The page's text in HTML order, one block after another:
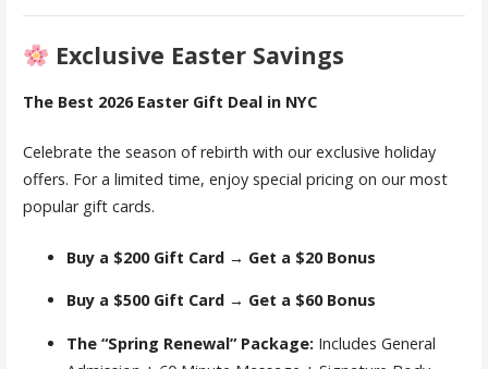
Exclusive Easter Savings
The Best 2026 Easter Gift Deal in NYC
Celebrate the season of rebirth with our exclusive holiday
offers. For a limited time, enjoy special pricing on our most
popular gift cards.
Buy a $200 Gift Card → Get a $20 Bonus
Buy a $500 Gift Card → Get a $60 Bonus
The “Spring Renewal” Package: Includes General